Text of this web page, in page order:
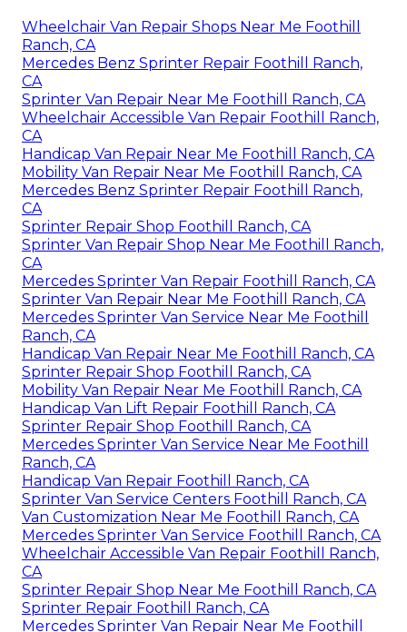
Wheelchair Van Repair Shops Near Me Foothill
Ranch, CA
Mercedes Benz Sprinter Repair Foothill Ranch,
CA
Sprinter Van Repair Near Me Foothill Ranch, CA
Wheelchair Accessible Van Repair Foothill Ranch,
CA
Handicap Van Repair Near Me Foothill Ranch, CA
Mobility Van Repair Near Me Foothill Ranch, CA
Mercedes Benz Sprinter Repair Foothill Ranch,
CA
Sprinter Repair Shop Foothill Ranch, CA
Sprinter Van Repair Shop Near Me Foothill Ranch,
CA
Mercedes Sprinter Van Repair Foothill Ranch, CA
Sprinter Van Repair Near Me Foothill Ranch, CA
Mercedes Sprinter Van Service Near Me Foothill
Ranch, CA
Handicap Van Repair Near Me Foothill Ranch, CA
Sprinter Repair Shop Foothill Ranch, CA
Mobility Van Repair Near Me Foothill Ranch, CA
Handicap Van Lift Repair Foothill Ranch, CA
Sprinter Repair Shop Foothill Ranch, CA
Mercedes Sprinter Van Service Near Me Foothill
Ranch, CA
Handicap Van Repair Foothill Ranch, CA
Sprinter Van Service Centers Foothill Ranch, CA
Van Customization Near Me Foothill Ranch, CA
Mercedes Sprinter Van Service Foothill Ranch, CA
Wheelchair Accessible Van Repair Foothill Ranch,
CA
Sprinter Repair Shop Near Me Foothill Ranch, CA
Sprinter Repair Foothill Ranch, CA
Mercedes Sprinter Van Repair Near Me Foothill